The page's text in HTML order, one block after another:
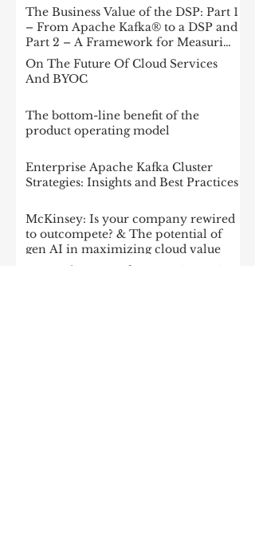
The Business Value of the DSP: Part 1
– From Apache Kafka® to a DSP and
Part 2 – A Framework for Measuring
Impact
On The Future Of Cloud Services
And BYOC
The bottom-line benefit of the
product operating model
Enterprise Apache Kafka Cluster
Strategies: Insights and Best Practices
McKinsey: Is your company rewired
to outcompete? & The potential of
gen AI in maximizing cloud value